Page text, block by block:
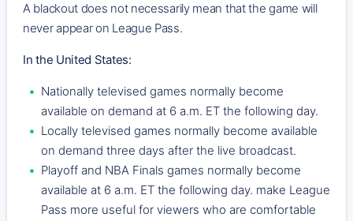
A blackout does not necessarily mean that the game will
never appear on League Pass.
In the United States:
Nationally televised games normally become
available on demand at 6 a.m. ET the following day.
Locally televised games normally become available
on demand three days after the live broadcast.
Playoff and NBA Finals games normally become
available at 6 a.m. ET the following day. make League
Pass more useful for viewers who are comfortable